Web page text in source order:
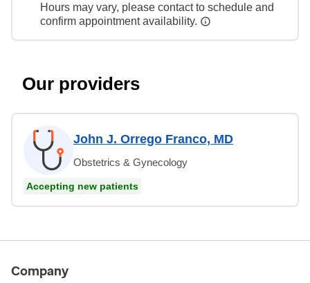
Hours may vary, please contact to schedule and
confirm appointment availability.
Our providers
John J. Orrego Franco, MD
Obstetrics & Gynecology
Accepting new patients
Company